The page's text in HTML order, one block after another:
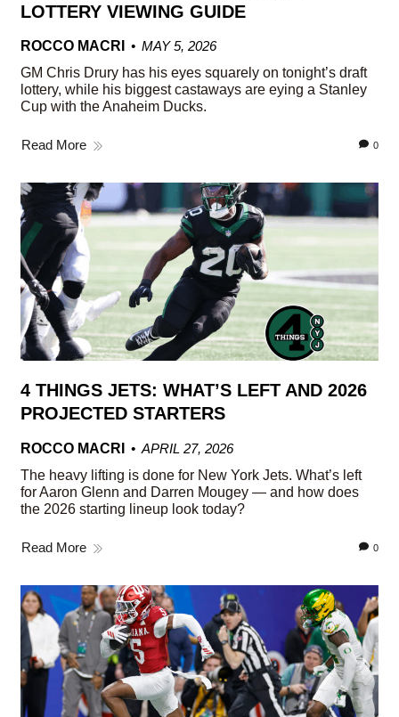
LOTTERY VIEWING GUIDE
ROCCO MACRI
MAY 5, 2026
GM Chris Drury has his eyes squarely on tonight’s draft
lottery, while his biggest castaways are eying a Stanley
Cup with the Anaheim Ducks.
Read More 0
4 THINGS JETS: WHAT’S LEFT AND 2026
PROJECTED STARTERS
ROCCO MACRI
APRIL 27, 2026
The heavy lifting is done for New York Jets. What’s left
for Aaron Glenn and Darren Mougey — and how does
the 2026 starting lineup look today?
Read More 0